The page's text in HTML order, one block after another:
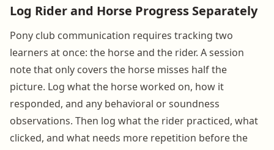
Log Rider and Horse Progress Separately
Pony club communication requires tracking two
learners at once: the horse and the rider. A session
note that only covers the horse misses half the
picture. Log what the horse worked on, how it
responded, and any behavioral or soundness
observations. Then log what the rider practiced, what
clicked, and what needs more repetition before the